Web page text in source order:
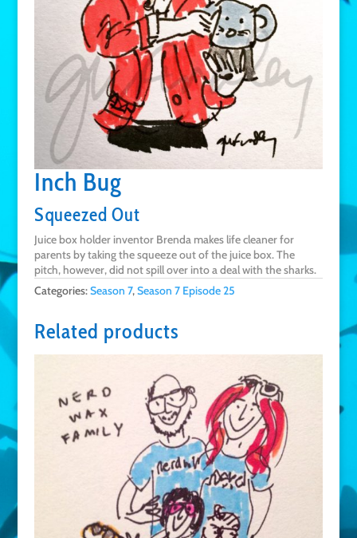
Inch Bug
Squeezed Out
Juice box holder inventor Brenda makes life cleaner for
parents by taking the squeeze out of the juice box. The
pitch, however, did not spill over into a deal with the sharks.
Categories:Season 7,Season 7 Episode 25
Related products